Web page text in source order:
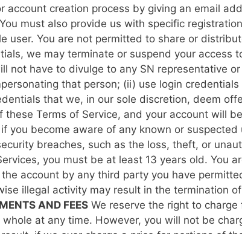
creation process by giving an email
must also provide us with specific
user. You are not permitted to share or
we may terminate or suspend your access
not have to divulge to any SN representative
that person; (ii) use login
that we, in our sole discretion, deem
Terms of Service, and your account will
you become aware of any known or
breaches, such as the loss, theft, or
you must be at least 13 years old. You
account by any third party you have
illegal activity may result in the termination
AND FEES We reserve the right to
at any time. However, you will not be